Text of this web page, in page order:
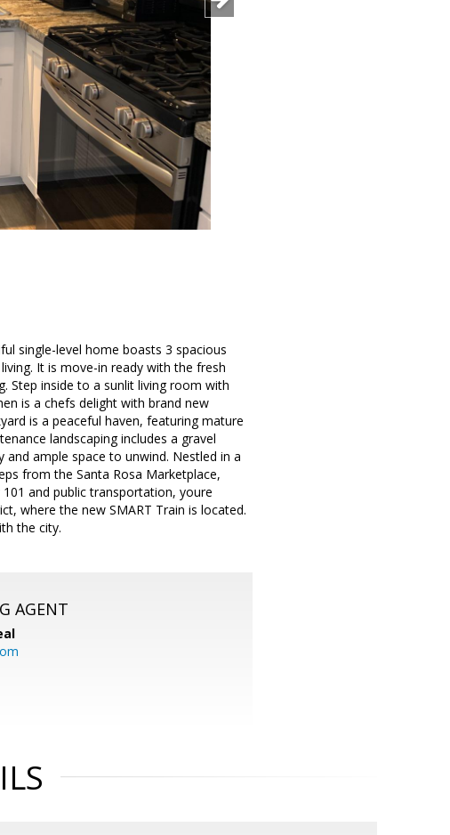
single-level home boasts 3 spacious
It is move-in ready with the fresh
Step inside to a sunlit living room with
is a chefs delight with brand new
is a peaceful haven, featuring mature
landscaping includes a gravel
ample space to unwind. Nestled in a
from the Santa Rosa Marketplace,
and public transportation, youre
where the new SMART Train is located.
the city.
AGENT